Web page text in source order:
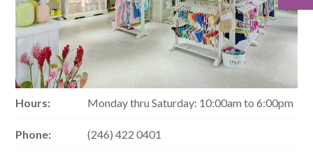
Hours: Monday thru Saturday: 10:00am to 6:00pm
Phone: (246) 422 0401